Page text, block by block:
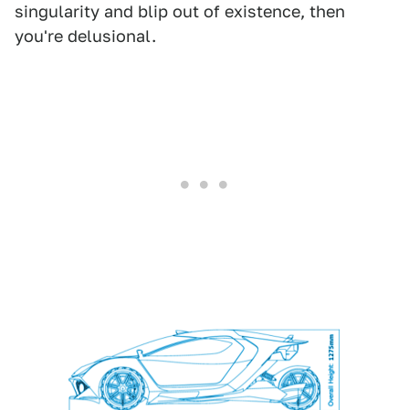
singularity and blip out of existence, then
you're delusional.